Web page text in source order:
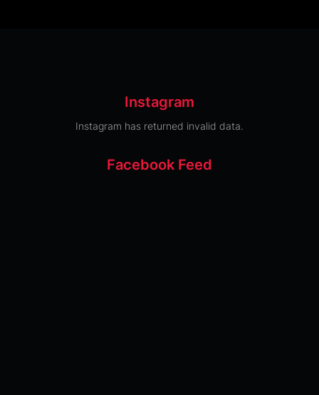
Instagram
Instagram has returned invalid data.
Facebook Feed